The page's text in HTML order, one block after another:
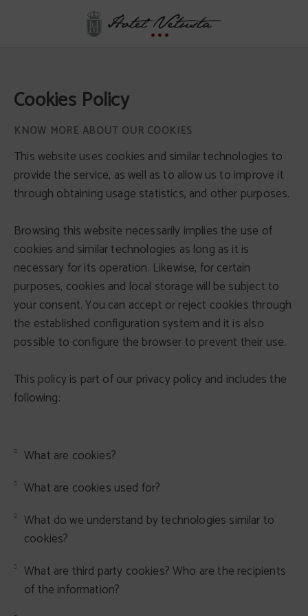
Cookies Policy
KNOW MORE ABOUT OUR COOKIES
This website uses cookies and similar technologies to
provide the service, as well as to allow us to improve it
through obtaining usage statistics, and other purposes.
Browsing this website necessarily implies the use of
cookies and similar technologies as long as it is
necessary for its operation. Likewise, for certain
purposes, cookies and local storage will be subject to
your consent. You can accept or reject cookies through
the established configuration system and it is also
possible to configure the browser to prevent their use.
This policy is part of our privacy policy and includes the
following:
What are cookies?
What are cookies used for?
What do we understand by technologies similar to
cookies?
What are third party cookies? Who are the recipients
of the information?